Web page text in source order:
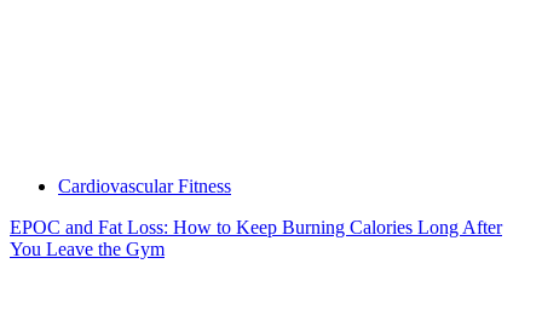
Cardiovascular Fitness
EPOC and Fat Loss: How to Keep Burning Calories Long After
You Leave the Gym